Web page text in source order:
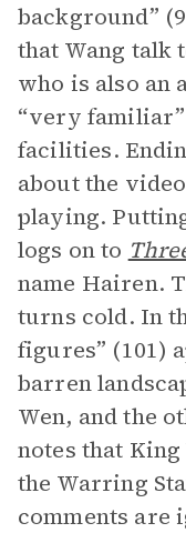
background”
that Wang talk
who is also an
“very
facilities.
about the
playing.
logs on to
name Hairen.
turns cold. In
figures” (101)
barren
Wen, and the
notes that
the Warring
comments are